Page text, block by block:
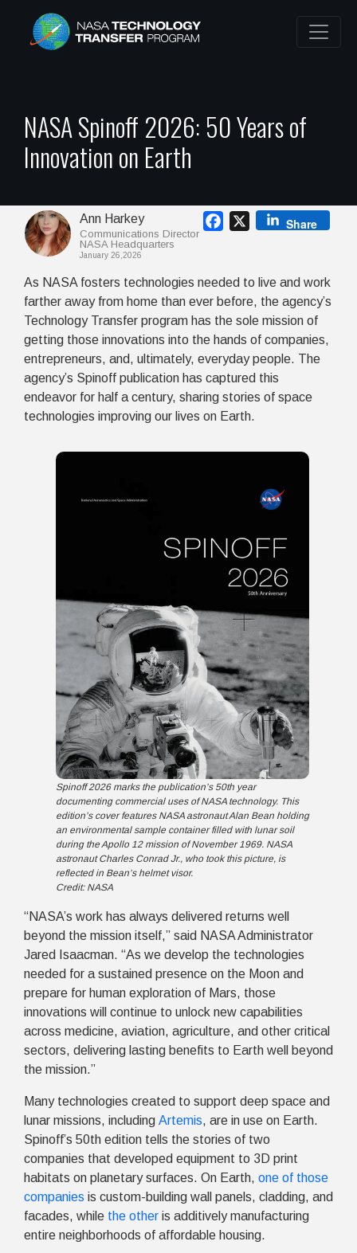
NASA Spinoff 2026: 50 Years of
Innovation on Earth
January 26,2026
Facebook Share
Ann Harkey
Communications Director
NASA Headquarters
As NASA fosters technologies needed to live and work
farther away from home than ever before, the agency’s
Technology Transfer program has the sole mission of
getting those innovations into the hands of companies,
entrepreneurs, and, ultimately, everyday people. The
agency’s Spinoff publication has captured this
endeavor for half a century, sharing stories of space
technologies improving our lives on Earth.
Spinoff 2026 marks the publication’s 50th year
documenting commercial uses of NASA technology. This
edition’s cover features NASA astronaut Alan Bean holding
an environmental sample container filled with lunar soil
during the Apollo 12 mission of November 1969. NASA
astronaut Charles Conrad Jr., who took this picture, is
reflected in Bean’s helmet visor.
Credit: NASA
“NASA’s work has always delivered returns well
beyond the mission itself,” said NASA Administrator
Jared Isaacman. “As we develop the technologies
needed for a sustained presence on the Moon and
prepare for human exploration of Mars, those
innovations will continue to unlock new capabilities
across medicine, aviation, agriculture, and other critical
sectors, delivering lasting benefits to Earth well beyond
the mission.”
Many technologies created to support deep space and
lunar missions, including Artemis, are in use on Earth.
Spinoff’s 50th edition tells the stories of two
companies that developed equipment to 3D print
habitats on planetary surfaces. On Earth, one of those
companies is custom-building wall panels, cladding, and
facades, while the other is additively manufacturing
entire neighborhoods of affordable housing.